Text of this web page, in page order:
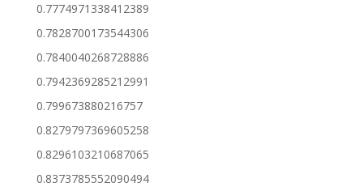
0.7774971338412389
0.7828700173544306
0.7840040268728886
0.7942369285212991
0.799673880216757
0.8279797369605258
0.8296103210687065
0.8373785552090494